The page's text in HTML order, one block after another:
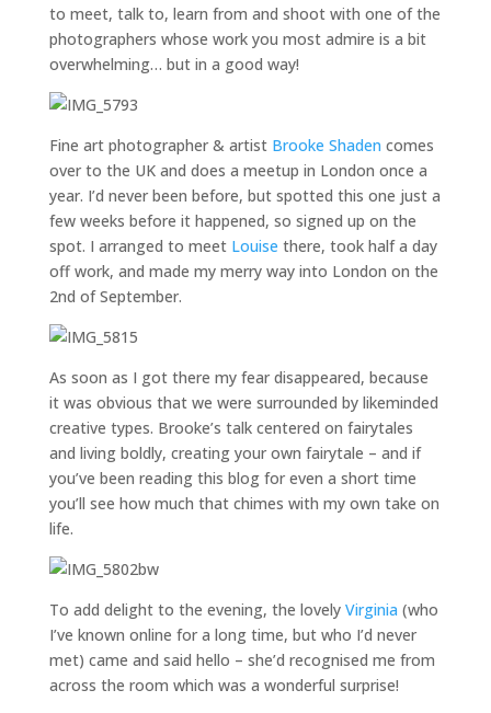
to meet, talk to, learn from and shoot with one of the
photographers whose work you most admire is a bit
overwhelming… but in a good way!
Fine art photographer & artist Brooke Shaden comes
over to the UK and does a meetup in London once a
year. I’d never been before, but spotted this one just a
few weeks before it happened, so signed up on the
spot. I arranged to meet Louise there, took half a day
off work, and made my merry way into London on the
2nd of September.
As soon as I got there my fear disappeared, because
it was obvious that we were surrounded by likeminded
creative types. Brooke’s talk centered on fairytales
and living boldly, creating your own fairytale – and if
you’ve been reading this blog for even a short time
you’ll see how much that chimes with my own take on
life.
To add delight to the evening, the lovely Virginia (who
I’ve known online for a long time, but who I’d never
met) came and said hello – she’d recognised me from
across the room which was a wonderful surprise!